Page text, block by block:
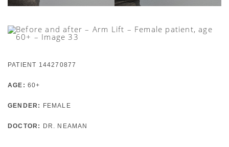
PATIENT 144270877
AGE: 60+
GENDER: FEMALE
DOCTOR: DR. NEAMAN